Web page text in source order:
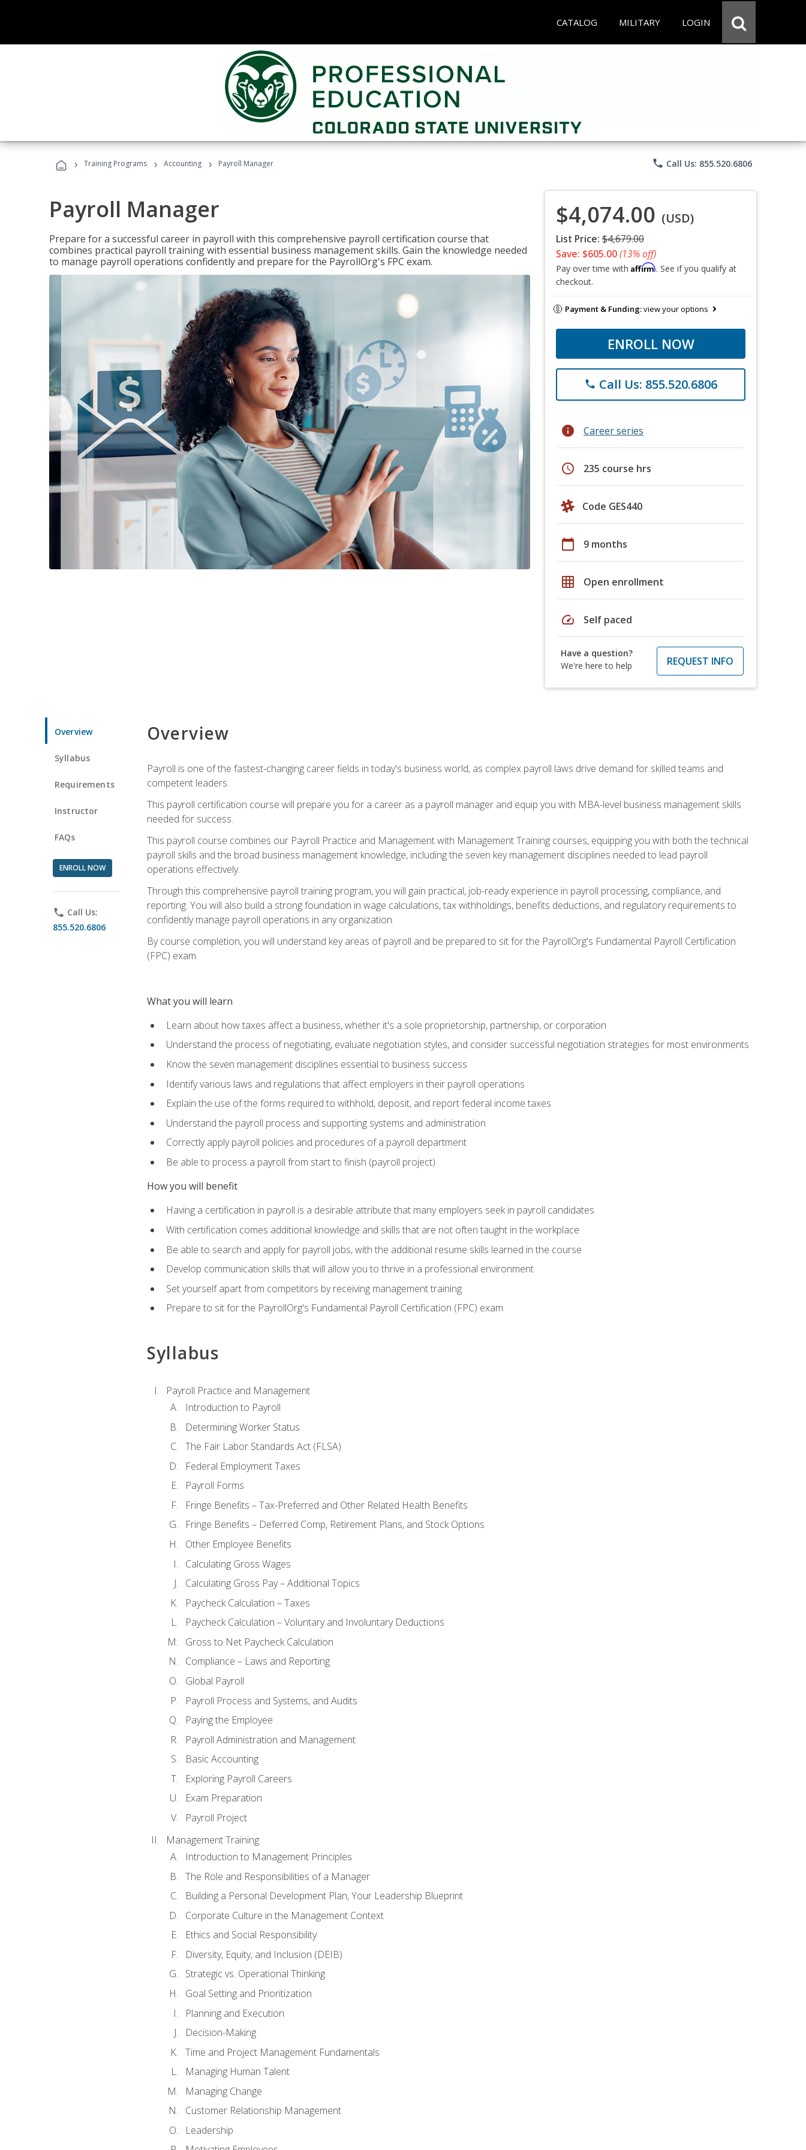
CATALOG MILITARY LOGIN
› Training Programs › Accounting › Payroll Manager phone Call Us: 855.520.6806
Payroll Manager
Prepare for a successful career in payroll with this comprehensive payroll certification course that
combines practical payroll training with essential business management skills. Gain the knowledge needed
to manage payroll operations confidently and prepare for the PayrollOrg's FPC exam.
$4,074.00 (USD)
List Price: $4,679.00
Save: $605.00(13% off)
Pay over time with Affirm. See if you qualify at
checkout.
Payment & Funding:view your options
ENROLL NOW
phone Call Us: 855.520.6806
info Career series
schedule 235 course hrs
Code GES440
calendar_today 9 months
grid_on Open enrollment
speed Self paced
Have a question?
We're here to help
REQUEST INFO
Overview
Syllabus
Requirements
Instructor
FAQs
ENROLL NOW
phone Call Us:
855.520.6806
Overview
Payroll is one of the fastest-changing career fields in today's business world, as complex payroll laws drive demand for skilled teams and
competent leaders.
This payroll certification course will prepare you for a career as a payroll manager and equip you with MBA-level business management skills
needed for success.
This payroll course combines our Payroll Practice and Management with Management Training courses, equipping you with both the technical
payroll skills and the broad business management knowledge, including the seven key management disciplines needed to lead payroll
operations effectively.
Through this comprehensive payroll training program, you will gain practical, job-ready experience in payroll processing, compliance, and
reporting. You will also build a strong foundation in wage calculations, tax withholdings, benefits deductions, and regulatory requirements to
confidently manage payroll operations in any organization.
By course completion, you will understand key areas of payroll and be prepared to sit for the PayrollOrg's Fundamental Payroll Certification
(FPC) exam.
What you will learn
Learn about how taxes affect a business, whether it's a sole proprietorship, partnership, or corporation
Understand the process of negotiating, evaluate negotiation styles, and consider successful negotiation strategies for most environments
Know the seven management disciplines essential to business success
Identify various laws and regulations that affect employers in their payroll operations
Explain the use of the forms required to withhold, deposit, and report federal income taxes
Understand the payroll process and supporting systems and administration
Correctly apply payroll policies and procedures of a payroll department
Be able to process a payroll from start to finish (payroll project)
How you will benefit
Having a certification in payroll is a desirable attribute that many employers seek in payroll candidates
With certification comes additional knowledge and skills that are not often taught in the workplace
Be able to search and apply for payroll jobs, with the additional resume skills learned in the course
Develop communication skills that will allow you to thrive in a professional environment
Set yourself apart from competitors by receiving management training
Prepare to sit for the PayrollOrg's Fundamental Payroll Certification (FPC) exam
Syllabus
Payroll Practice and Management
Introduction to Payroll
Determining Worker Status
The Fair Labor Standards Act (FLSA)
Federal Employment Taxes
Payroll Forms
Fringe Benefits – Tax-Preferred and Other Related Health Benefits
Fringe Benefits – Deferred Comp, Retirement Plans, and Stock Options
Other Employee Benefits
Calculating Gross Wages
Calculating Gross Pay – Additional Topics
Paycheck Calculation – Taxes
Paycheck Calculation – Voluntary and Involuntary Deductions
Gross to Net Paycheck Calculation
Compliance – Laws and Reporting
Global Payroll
Payroll Process and Systems, and Audits
Paying the Employee
Payroll Administration and Management
Basic Accounting
Exploring Payroll Careers
Exam Preparation
Payroll Project
Management Training
Introduction to Management Principles
The Role and Responsibilities of a Manager
Building a Personal Development Plan, Your Leadership Blueprint
Corporate Culture in the Management Context
Ethics and Social Responsibility
Diversity, Equity, and Inclusion (DEIB)
Strategic vs. Operational Thinking
Goal Setting and Prioritization
Planning and Execution
Decision-Making
Time and Project Management Fundamentals
Managing Human Talent
Managing Change
Customer Relationship Management
Leadership